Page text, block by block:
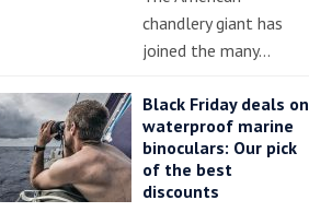
chandlery giant has
joined the many…
Black Friday deals on
waterproof marine
binoculars: Our pick
of the best
discounts